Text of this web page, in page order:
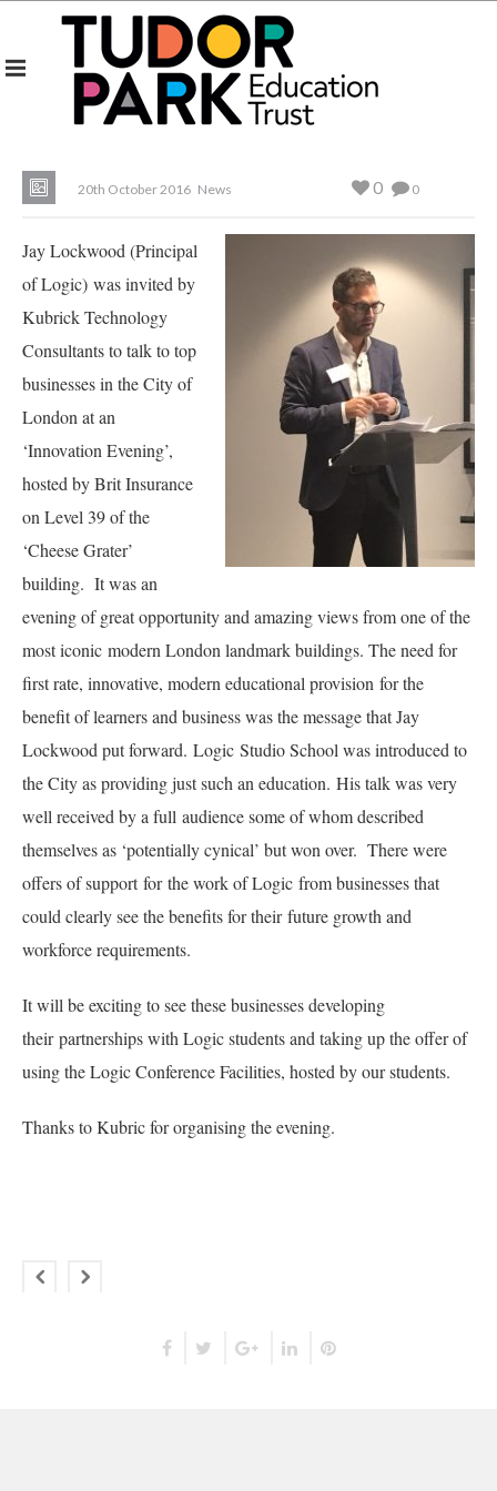
20th October 2016 News 0
0
Jay Lockwood (Principal
of Logic) was invited by
Kubrick Technology
Consultants to talk to top
businesses in the City of
London at an
‘Innovation Evening’,
hosted by Brit Insurance
on Level 39 of the
‘Cheese Grater’
building. It was an
evening of great opportunity and amazing views from one of the
most iconic modern London landmark buildings. The need for
first rate, innovative, modern educational provision for the
benefit of learners and business was the message that Jay
Lockwood put forward. Logic Studio School was introduced to
the City as providing just such an education. His talk was very
well received by a full audience some of whom described
themselves as ‘potentially cynical’ but won over. There were
offers of support for the work of Logic from businesses that
could clearly see the benefits for their future growth and
workforce requirements.
It will be exciting to see these businesses developing
their partnerships with Logic students and taking up the offer of
using the Logic Conference Facilities, hosted by our students.
Thanks to Kubric for organising the evening.